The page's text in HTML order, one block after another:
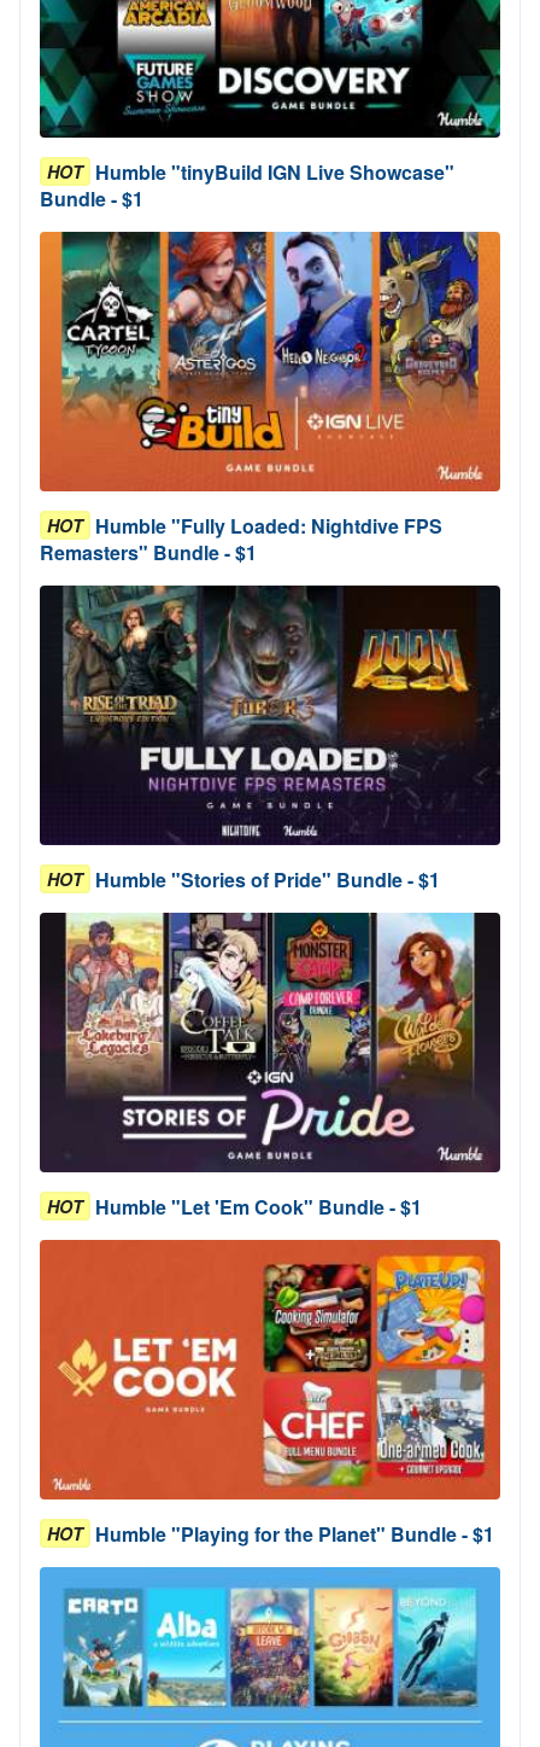
HOT Humble "tinyBuild IGN Live Showcase"
Bundle - $1
HOT Humble "Fully Loaded: Nightdive FPS
Remasters" Bundle - $1
HOT Humble "Stories of Pride" Bundle - $1
HOT Humble "Let 'Em Cook" Bundle - $1
HOT Humble "Playing for the Planet" Bundle - $1